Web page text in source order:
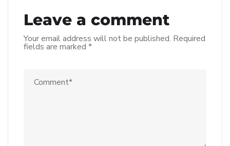
Leave a comment
Your email address will not be published. Required
fields are marked *